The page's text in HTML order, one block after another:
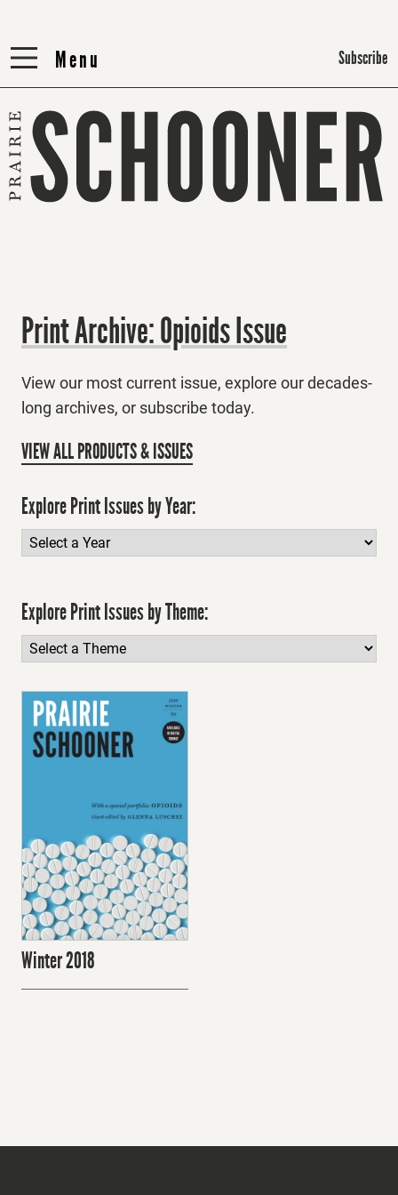
Menu
Menu Subscribe
Print Archive: Opioids Issue
View our most current issue, explore our decades-
long archives, or subscribe today.
VIEW ALL PRODUCTS & ISSUES
Explore Print Issues by Year:
Explore Print Issues by Theme:
Winter 2018